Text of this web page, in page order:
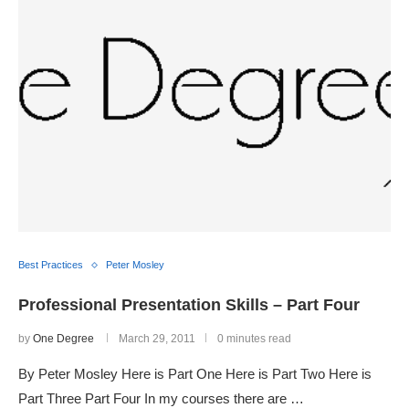
Best Practices Peter Mosley
Professional Presentation Skills – Part Four
by One Degree March 29, 2011 0 minutes read
By Peter Mosley Here is Part One Here is Part Two Here is
Part Three Part Four In my courses there are …